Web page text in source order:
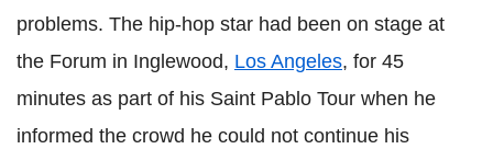
problems. The hip-hop star had been on stage at
the Forum in Inglewood, Los Angeles, for 45
minutes as part of his Saint Pablo Tour when he
informed the crowd he could not continue his